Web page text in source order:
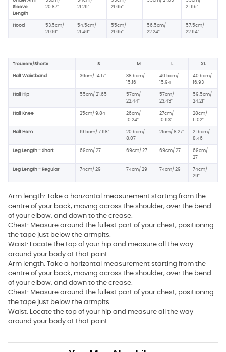
Sleeve
Length
20.87"
21.26"
21.65"
21.65"
Hood
53.5cm/
21.06"
54.5cm/
21.46"
55cm/
21.65"
56.5cm/
22.24"
57.5cm/
22.64"
Trousers/Shorts S M L XL
Half Waistband 36cm/ 14.17"
38.5cm/
15.16"
40.5cm/
15.94"
40.5cm/
16.93"
Half Hip 55cm/ 21.65"
57cm/
22.44"
57cm/
23.43"
59.5cm/
24.21"
Half Knee 25cm/ 9.84"
26cm/
10.24"
27cm/
10.63"
28cm/
11.02"
Half Hem 19.5cm/ 7.68"
20.5cm/
8.07"
21cm/ 8.27"
21.5cm/
8.46"
Leg Length - Short 69cm/ 27" 69cm/ 27" 69cm/ 27"
69cm/
27"
Leg Length - Regular 74cm/ 29" 74cm/ 29" 74cm/ 29"
74cm/
29"
Arm length: Take a horizontal measurement starting from the
centre of your back, moving across the shoulder, over the bend
of your elbow, and down to the crease.
Chest: Measure around the fullest part of your chest, positioning
the tape just below the armpits.
Waist: Locate the top of your hip and measure all the way
around your body at that point.
Arm length: Take a horizontal measurement starting from the
centre of your back, moving across the shoulder, over the bend
of your elbow, and down to the crease.
Chest: Measure around the fullest part of your chest, positioning
the tape just below the armpits.
Waist: Locate the top of your hip and measure all the way
around your body at that point.